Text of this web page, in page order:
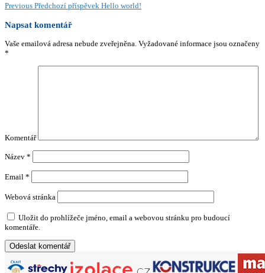
Previous Předchozí příspěvek Hello world!
Napsat komentář
Vaše emailová adresa nebude zveřejněna. Vyžadované informace jsou označeny
*
Komentář
Název *
Email *
Webová stránka
Uložit do prohlížeče jméno, email a webovou stránku pro budoucí
komentáře.